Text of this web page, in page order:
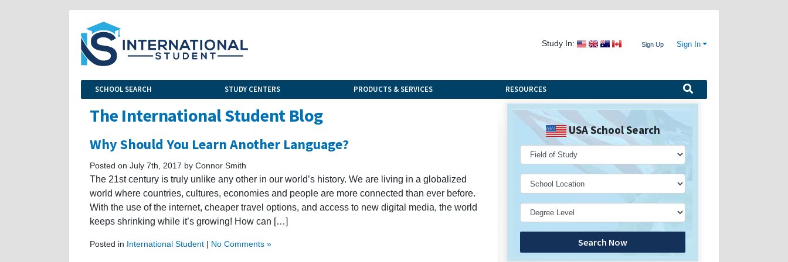
Study In: Sign Up Sign In
SCHOOL SEARCH STUDY CENTERS PRODUCTS & SERVICES RESOURCES
The International Student Blog
Why Should You Learn Another Language?
Posted on July 7th, 2017 by Connor Smith
The 21st century is truly unlike any other in our world’s history. We are living in a globalized
world where countries, cultures, economies and people are more connected than ever before.
With the use of the internet, cheaper travel options, and access to new digital media, the world
keeps shrinking while it’s growing! How can […]
Posted in International Student | No Comments »
USA School Search
Search Now